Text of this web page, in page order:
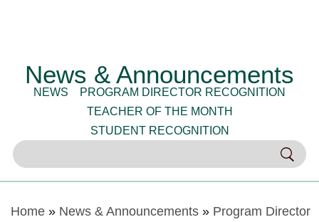
News & Announcements
NEWS
PROGRAM DIRECTOR RECOGNITION
TEACHER OF THE MONTH
STUDENT RECOGNITION
Home» News & Announcements» Program Director